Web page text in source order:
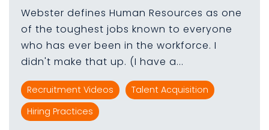
Webster defines Human Resources as one
of the toughest jobs known to everyone
who has ever been in the workforce. I
didn't make that up. (I have a...
Recruitment Videos
Talent Acquisition
Hiring Practices